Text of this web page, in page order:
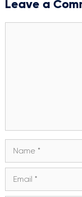
Leave a